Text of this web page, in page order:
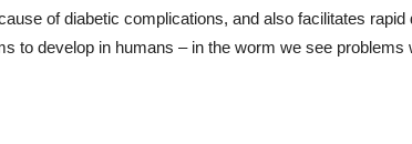
of diabetic complications, and also facilitates rapid
to develop in humans – in the worm we see problems